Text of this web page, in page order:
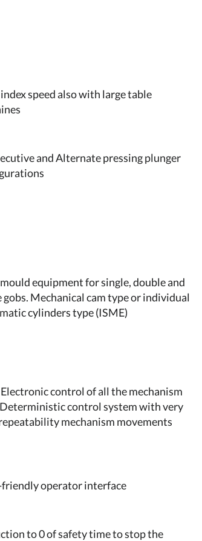
speed also with large table
and Alternate pressing plunger
equipment for single, double and
Mechanical cam type or individual
cylinders type (ISME)
control of all the mechanism
control system with very
mechanism movements
friendly operator interface
to 0 of safety time to stop the